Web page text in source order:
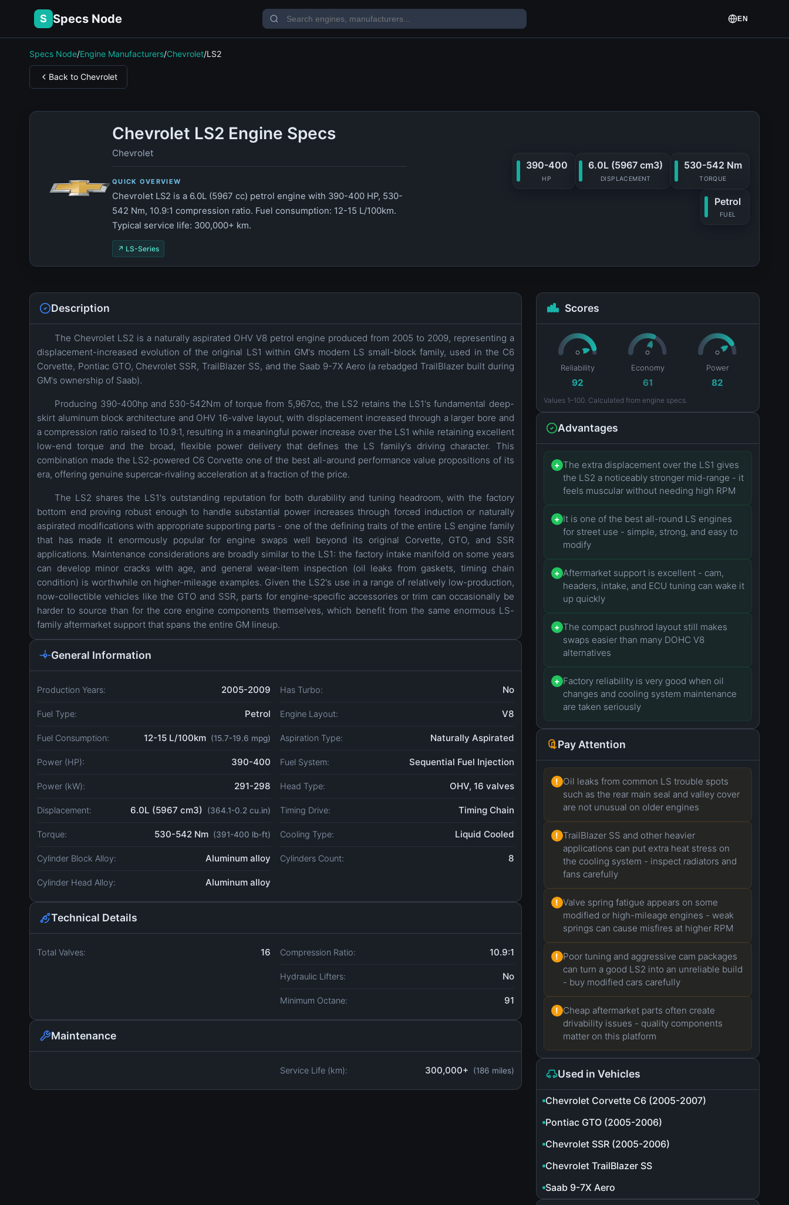
S Specs Node EN
Specs Node/Engine Manufacturers/Chevrolet/LS2
Back to Chevrolet
Chevrolet LS2 Engine Specs
Chevrolet
QUICK OVERVIEW
Chevrolet LS2 is a 6.0L (5967 cc) petrol engine with 390-400 HP, 530-
542 Nm, 10.9:1 compression ratio. Fuel consumption: 12-15 L/100km.
Typical service life: 300,000+ km.
↗ LS-Series
390-400
HP
6.0L (5967 cm3)
DISPLACEMENT
530-542 Nm
TORQUE
Petrol
FUEL
Description
The Chevrolet LS2 is a naturally aspirated OHV V8 petrol engine produced from 2005 to 2009, representing a
displacement-increased evolution of the original LS1 within GM's modern LS small-block family, used in the C6
Corvette, Pontiac GTO, Chevrolet SSR, TrailBlazer SS, and the Saab 9-7X Aero (a rebadged TrailBlazer built during
GM's ownership of Saab).
Producing 390-400hp and 530-542Nm of torque from 5,967cc, the LS2 retains the LS1's fundamental deep-
skirt aluminum block architecture and OHV 16-valve layout, with displacement increased through a larger bore and
a compression ratio raised to 10.9:1, resulting in a meaningful power increase over the LS1 while retaining excellent
low-end torque and the broad, flexible power delivery that defines the LS family's driving character. This
combination made the LS2-powered C6 Corvette one of the best all-around performance value propositions of its
era, offering genuine supercar-rivaling acceleration at a fraction of the price.
The LS2 shares the LS1's outstanding reputation for both durability and tuning headroom, with the factory
bottom end proving robust enough to handle substantial power increases through forced induction or naturally
aspirated modifications with appropriate supporting parts - one of the defining traits of the entire LS engine family
that has made it enormously popular for engine swaps well beyond its original Corvette, GTO, and SSR
applications. Maintenance considerations are broadly similar to the LS1: the factory intake manifold on some years
can develop minor cracks with age, and general wear-item inspection (oil leaks from gaskets, timing chain
condition) is worthwhile on higher-mileage examples. Given the LS2's use in a range of relatively low-production,
now-collectible vehicles like the GTO and SSR, parts for engine-specific accessories or trim can occasionally be
harder to source than for the core engine components themselves, which benefit from the same enormous LS-
family aftermarket support that spans the entire GM lineup.
General Information
Production Years: 2005-2009
Fuel Type: Petrol
Fuel Consumption: 12-15 L/100km (15.7-19.6 mpg)
Power (HP): 390-400
Power (kW): 291-298
Displacement: 6.0L (5967 cm3) (364.1-0.2 cu.in)
Torque: 530-542 Nm (391-400 lb-ft)
Cylinder Block Alloy: Aluminum alloy
Cylinder Head Alloy: Aluminum alloy
Has Turbo: No
Engine Layout: V8
Aspiration Type: Naturally Aspirated
Fuel System: Sequential Fuel Injection
Head Type: OHV, 16 valves
Timing Drive: Timing Chain
Cooling Type: Liquid Cooled
Cylinders Count: 8
Technical Details
Total Valves: 16 Compression Ratio: 10.9:1
Hydraulic Lifters: No
Minimum Octane: 91
Maintenance
Service Life (km): 300,000+ (186 miles)
Scores
Reliability
92
Economy
61
Power
82
Values 1–100. Calculated from engine specs.
Advantages
+ The extra displacement over the LS1 gives
the LS2 a noticeably stronger mid-range - it
feels muscular without needing high RPM
+ It is one of the best all-round LS engines
for street use - simple, strong, and easy to
modify
+ Aftermarket support is excellent - cam,
headers, intake, and ECU tuning can wake it
up quickly
+ The compact pushrod layout still makes
swaps easier than many DOHC V8
alternatives
+ Factory reliability is very good when oil
changes and cooling system maintenance
are taken seriously
Pay Attention
! Oil leaks from common LS trouble spots
such as the rear main seal and valley cover
are not unusual on older engines
! TrailBlazer SS and other heavier
applications can put extra heat stress on
the cooling system - inspect radiators and
fans carefully
! Valve spring fatigue appears on some
modified or high-mileage engines - weak
springs can cause misfires at higher RPM
! Poor tuning and aggressive cam packages
can turn a good LS2 into an unreliable build
- buy modified cars carefully
! Cheap aftermarket parts often create
drivability issues - quality components
matter on this platform
Used in Vehicles
Chevrolet Corvette C6 (2005-2007)
Pontiac GTO (2005-2006)
Chevrolet SSR (2005-2006)
Chevrolet TrailBlazer SS
Saab 9-7X Aero